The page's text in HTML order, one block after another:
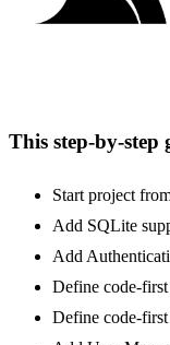
This step-by-step
Start project
Add SQLite
Add
Define code-first
Define code-